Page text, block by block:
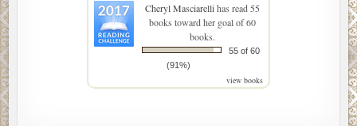
Cheryl Masciarellihas read 55
books toward her goal of 60
books.
55 of 60
(91%)
view books